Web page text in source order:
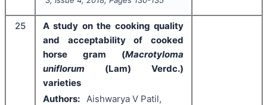
25
A study on the cooking quality
and acceptability of cooked
horse gram (Macrotyloma
uniflorum (Lam) Verdc.)
varieties
Authors:
Aishwarya V Patil,